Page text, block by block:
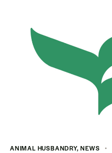
ANIMAL HUSBANDRY,NEWS